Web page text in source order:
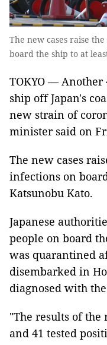
The new cases raise
board the ship to at
TOKYO — Another
ship off Japan's
new strain of
minister said on
The new cases
infections on
Katsunobu Kato.
Japanese
people on board
was quarantined
disembarked in
diagnosed with
"The results of the
and 41 tested